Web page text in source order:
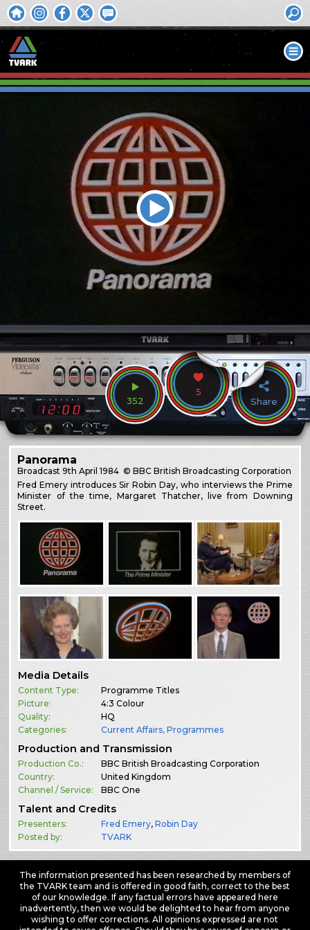
352
5
Share
Panorama
Broadcast9th April 1984 © BBC British Broadcasting Corporation
Fred Emery introduces Sir Robin Day, who interviews the Prime
Minister of the time, Margaret Thatcher, live from Downing
Street.
Media Details
Content Type:
Programme Titles
Picture:
4:3 Colour
Quality:
HQ
Categories:
Current Affairs,Programmes
Production and Transmission
Production Co.:
BBC British Broadcasting Corporation
Country:
United Kingdom
Channel / Service:
BBC One
Talent and Credits
Presenters: Fred Emery,Robin Day
Posted by:
TVARK
The information presented has been researched by members of
the TVARK team and is offered in good faith, correct to the best
of our knowledge. If any factual errors have appeared here
inadvertently, then we would be delighted to hear from anyone
wishing to offer corrections. All opinions expressed are not